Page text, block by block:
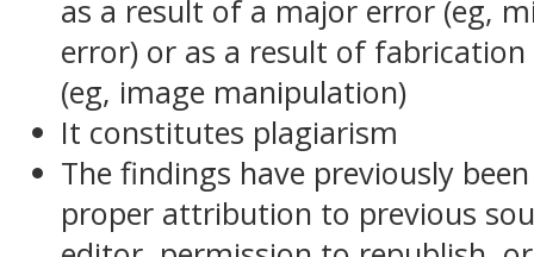
as a result of a major error (eg,
error) or as a result of
(eg, image manipulation)
It constitutes plagiarism
The findings have previously
proper attribution to previous